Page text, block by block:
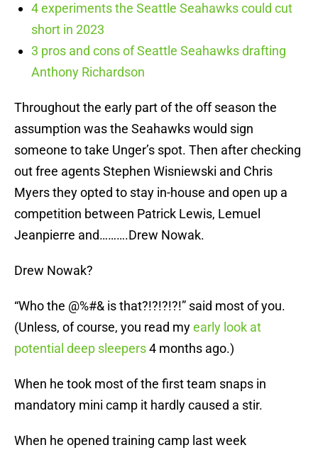
4 experiments the Seattle Seahawks could cut
short in 2023
3 pros and cons of Seattle Seahawks drafting
Anthony Richardson
Throughout the early part of the off season the
assumption was the Seahawks would sign
someone to take Unger’s spot. Then after checking
out free agents Stephen Wisniewski and Chris
Myers they opted to stay in-house and open up a
competition between Patrick Lewis, Lemuel
Jeanpierre and……….Drew Nowak.
Drew Nowak?
“Who the @%#& is that?!?!?!?!” said most of you.
(Unless, of course, you read myearly look at
potential deep sleepers4 months ago.)
When he took most of the first team snaps in
mandatory mini camp it hardly caused a stir.
When he opened training camp last week